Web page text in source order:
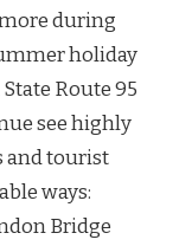
during
holiday
Route 95
see highly
and tourist
ways:
Bridge